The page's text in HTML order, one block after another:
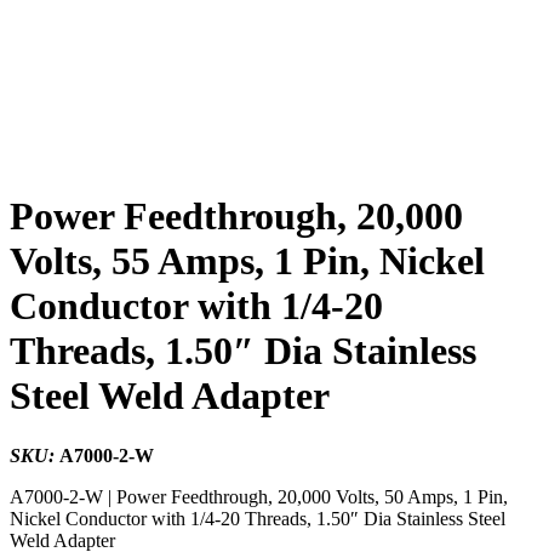
Power Feedthrough, 20,000
Volts, 55 Amps, 1 Pin, Nickel
Conductor with 1/4-20
Threads, 1.50″ Dia Stainless
Steel Weld Adapter
SKU: A7000-2-W
A7000-2-W | Power Feedthrough, 20,000 Volts, 50 Amps, 1 Pin,
Nickel Conductor with 1/4-20 Threads, 1.50″ Dia Stainless Steel
Weld Adapter